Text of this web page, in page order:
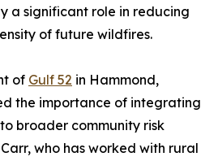
a significant role in reducing
of future wildfires.
of Gulf 52 in Hammond,
the importance of integrating
broader community risk
who has worked with rural